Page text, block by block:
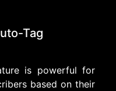
Tag
is powerful for
based on their